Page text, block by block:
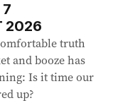
7
2026
truth
and booze has
Is it time our
up?